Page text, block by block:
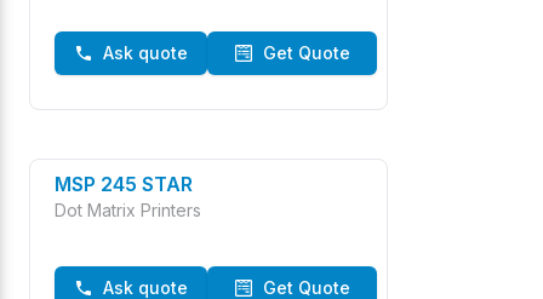
Ask quote Get Quote
MSP 245 STAR
Dot Matrix Printers
Ask quote Get Quote